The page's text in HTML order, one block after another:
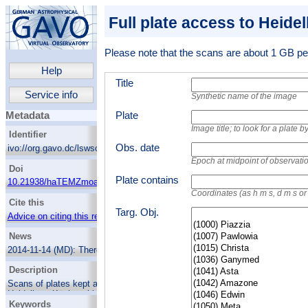
Help
Service info
Metadata
Identifier
ivo://org.gavo.dc/lswscans/res/positions/fullplates
Doi
10.21938/haTEMZmoaCTEK6XZvGU.fQ
Cite this
Advice on citing this resource
News
2014-11-14 (MD):There's now a web page
showing the Wolf-Palisa survey as part of
HDAP.
2013-08-02 (MD):New plate catalogue,
including many very early Wolf plates. 14277
Description
Scans of plates kept at Landessternwarte
Heidelberg-Königstuhl. They were obtained at
location, at the German-Spanish Astronomical
Keywords
Full plate access to
Please note that the scans are about 1 GB
Title
Synthetic name of the image
Plate
Image title; to look for a plate
Obs. date
Epoch at midpoint of
Plate contains
Coordinates (as h m s, d m s
Targ. Obj.